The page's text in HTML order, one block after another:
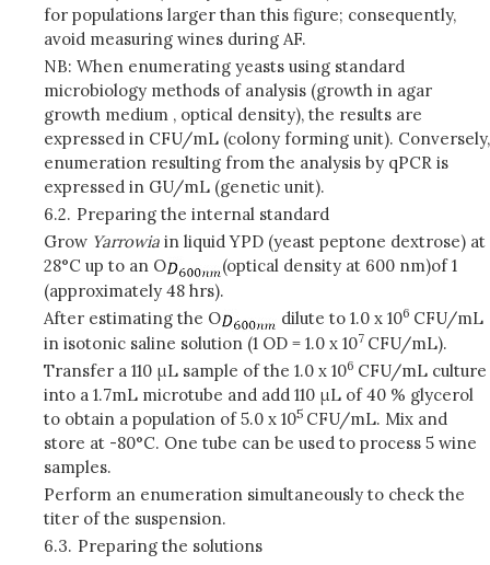
for populations larger than this figure; consequently,
avoid measuring wines during AF.
NB: When enumerating yeasts using standard
microbiology methods of analysis (growth in agar
growth medium , optical density), the results are
expressed in CFU/mL (colony forming unit). Conversely,
enumeration resulting from the analysis by qPCR is
expressed in GU/mL (genetic unit).
6.2. Preparing the internal standard
Grow Yarrowia in liquid YPD (yeast peptone dextrose) at
28°C up to an O
(optical density at 600 nm)of 1
(approximately 48 hrs).
After estimating the O
dilute to 1.0 x 106 CFU/mL
in isotonic saline solution (1 OD = 1.0 x 107 CFU/mL).
Transfer a 110 μL sample of the 1.0 x 106 CFU/mL culture
into a 1.7mL microtube and add 110 μL of 40 % glycerol
to obtain a population of 5.0 x 105 CFU/mL. Mix and
store at -80°C. One tube can be used to process 5 wine
samples.
Perform an enumeration simultaneously to check the
titer of the suspension.
6.3. Preparing the solutions